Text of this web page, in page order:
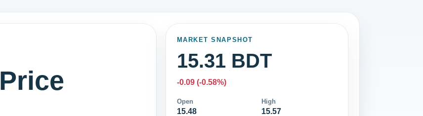
MARKET SNAPSHOT
15.31 BDT
-0.09 (-0.58%)
Open
15.48
High
15.57